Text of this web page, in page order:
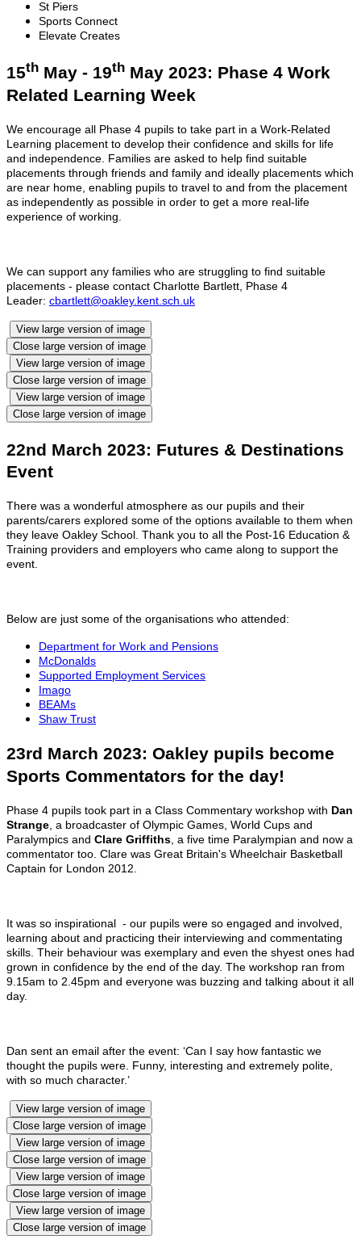
St Piers
Sports Connect
Elevate Creates
15th May - 19th May 2023: Phase 4 Work
Related Learning Week
We encourage all Phase 4 pupils to take part in a Work-Related
Learning placement to develop their confidence and skills for life
and independence. Families are asked to help find suitable
placements through friends and family and ideally placements which
are near home, enabling pupils to travel to and from the placement
as independently as possible in order to get a more real-life
experience of working.
We can support any families who are struggling to find suitable
placements - please contact Charlotte Bartlett, Phase 4
Leader: cbartlett@oakley.kent.sch.uk
View large version of image
Close large version of image
View large version of image
Close large version of image
View large version of image
Close large version of image
22nd March 2023: Futures & Destinations
Event
There was a wonderful atmosphere as our pupils and their
parents/carers explored some of the options available to them when
they leave Oakley School. Thank you to all the Post-16 Education &
Training providers and employers who came along to support the
event.
Below are just some of the organisations who attended:
Department for Work and Pensions
McDonalds
Supported Employment Services
Imago
BEAMs
Shaw Trust
23rd March 2023: Oakley pupils become
Sports Commentators for the day!
Phase 4 pupils took part in a Class Commentary workshop with Dan
Strange, a broadcaster of Olympic Games, World Cups and
Paralympics and Clare Griffiths, a five time Paralympian and now a
commentator too. Clare was Great Britain's Wheelchair Basketball
Captain for London 2012.
It was so inspirational - our pupils were so engaged and involved,
learning about and practicing their interviewing and commentating
skills. Their behaviour was exemplary and even the shyest ones had
grown in confidence by the end of the day. The workshop ran from
9.15am to 2.45pm and everyone was buzzing and talking about it all
day.
Dan sent an email after the event: ‘Can I say how fantastic we
thought the pupils were. Funny, interesting and extremely polite,
with so much character.’
View large version of image
Close large version of image
View large version of image
Close large version of image
View large version of image
Close large version of image
View large version of image
Close large version of image